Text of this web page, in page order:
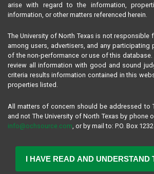
arise with regard to the information,
information, or other matters referenced herein.
The University of North Texas is not
among users, advertisers, and any
of the non-performance or use of this
review all information with good and sound
criteria results information contained in this
properties listed.
All matters of concern should be addressed to
and not The University of North Texas by phone
info@ochsource.com , or by mail to: P.O. Box
I HAVE READ AND UNDERSTAND